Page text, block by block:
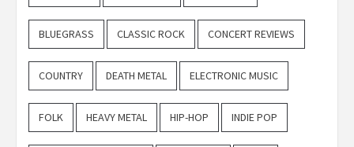
BLUEGRASS CLASSIC ROCK CONCERT REVIEWS
COUNTRY DEATH METAL ELECTRONIC MUSIC
FOLK HEAVY METAL HIP-HOP INDIE POP